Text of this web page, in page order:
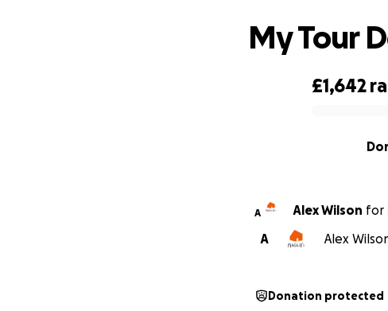
£1,642
My Tour
A Alex Wilson for
A
Alex
Donation protected